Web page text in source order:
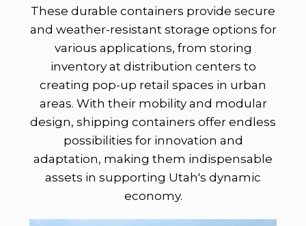
These durable containers provide secure
and weather-resistant storage options for
various applications, from storing
inventory at distribution centers to
creating pop-up retail spaces in urban
areas. With their mobility and modular
design, shipping containers offer endless
possibilities for innovation and
adaptation, making them indispensable
assets in supporting Utah's dynamic
economy.